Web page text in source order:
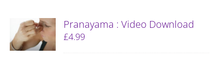
Pranayama : Video Download
£4.99